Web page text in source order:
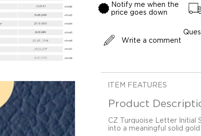
Notify me when the
price goes down
Write a comment
ITEM FEATURES
Product
CZ Turquoise Letter Initial
into a meaningful solid